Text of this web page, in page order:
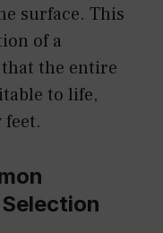
surface. This
of a
the entire
to life,